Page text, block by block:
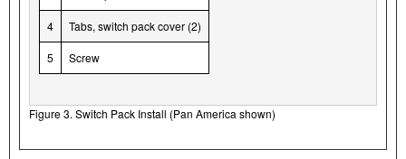
4 Tabs, switch pack cover (2)
5 Screw
Figure 3. Switch Pack Install (Pan America shown)